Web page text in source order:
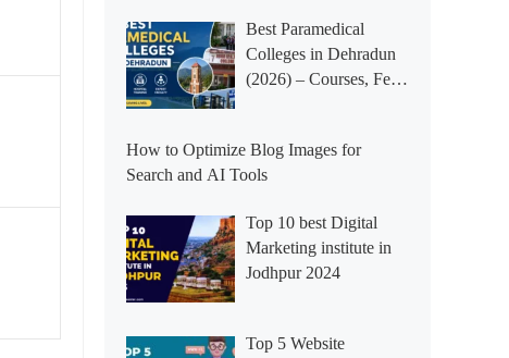
Best Paramedical
Colleges in Dehradun
(2026) – Courses, Fees,
How to Optimize Blog Images for
Search and AI Tools
Top 10 best Digital
Marketing institute in
Jodhpur 2024
Top 5 Website